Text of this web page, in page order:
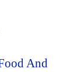
And